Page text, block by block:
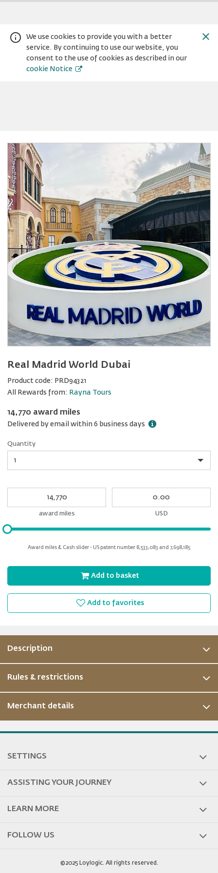
We use cookies to provide you with a better
service. By continuing to use our website, you
consent to the use of cookies as described in our
cookie Notice
changed
successfully!
Real Madrid World Dubai
Product code: PRD94321
All Rewards from: Rayna Tours
14,770 award miles
Delivered by email within 6 business days
Quantity
award miles
USD
Please
input
Award miles & Cash slider - US patent number 8,533,083 and 7,698,185
Add to basket
Add to favorites
Description
Rules & restrictions
Merchant details
SETTINGS
ASSISTING YOUR JOURNEY
LEARN MORE
FOLLOW US
©2025 Loylogic. All rights reserved.